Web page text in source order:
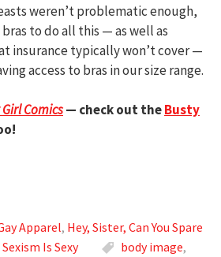
weren’t problematic enough,
to do all this — as well as
insurance typically won’t cover —
access to bras in our size range.
Comics— check out theBusty
Apparel, Hey, Sister, Can You Spare
Sexism Is Sexy body image,